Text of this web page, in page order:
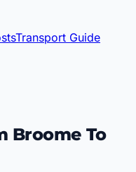
Transport Guide
Broome To